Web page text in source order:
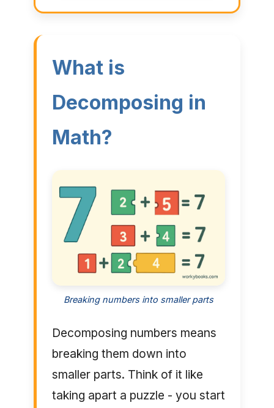
What is
Decomposing in
Math?
Breaking numbers into smaller parts
Decomposing numbers means
breaking them down into
smaller parts. Think of it like
taking apart a puzzle - you start